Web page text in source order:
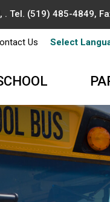
. Tel. (519) 485-4849,
Us Select